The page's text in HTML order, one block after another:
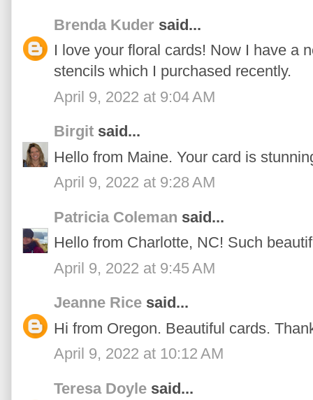
Brenda Kuder said...
I love your floral cards! Now I have a
stencils which I purchased recently.
April 9, 2022 at 9:04 AM
Birgit said...
Hello from Maine. Your card is
April 9, 2022 at 9:28 AM
Patricia Coleman said...
Hello from Charlotte, NC! Such
April 9, 2022 at 9:45 AM
Jeanne Rice said...
Hi from Oregon. Beautiful cards.
April 9, 2022 at 10:12 AM
Teresa Doyle said...